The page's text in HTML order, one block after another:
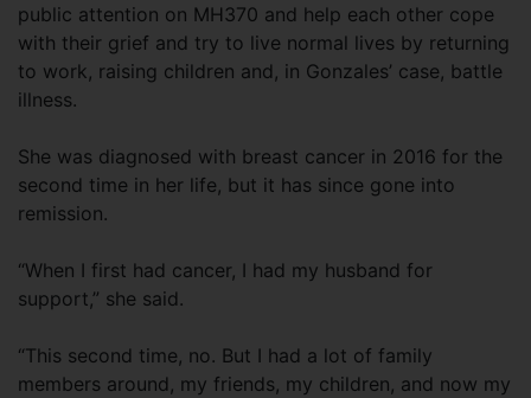
public attention on MH370 and help each other cope
with their grief and try to live normal lives by returning
to work, raising children and, in Gonzales’ case, battle
illness.
She was diagnosed with breast cancer in 2016 for the
second time in her life, but it has since gone into
remission.
“When I first had cancer, I had my husband for
support,” she said.
“This second time, no. But I had a lot of family
members around, my friends, my children, and now my